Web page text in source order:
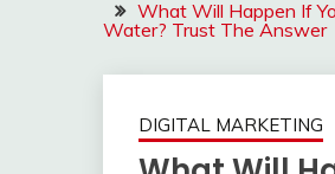
What Will Happen If
Water? Trust The Answer
DIGITAL MARKETING